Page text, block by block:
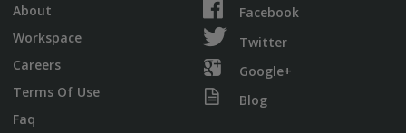
About
Workspace
Careers
Terms Of Use
Faq
Facebook
Twitter
Google+
Blog